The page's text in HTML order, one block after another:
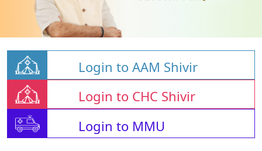
Login to AAM Shivir
Login to CHC Shivir
Login to MMU